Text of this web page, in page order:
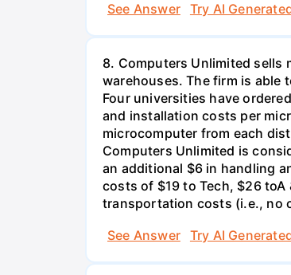
See Answer
Try AI
8. Computers Unlimited sells
warehouses. The firm is able
Four universities have
and installation costs per
microcomputer from each
Computers Unlimited is
an additional $6 in handling
costs of $19 to Tech, $26
transportation costs (i.e., no
See Answer
Try AI